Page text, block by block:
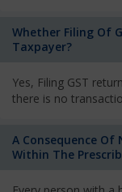
Whether Filing Of
Taxpayer?
Yes, Filing GST
there is no
A Consequence Of
Within The